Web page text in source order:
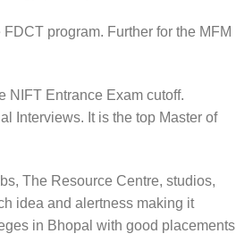
program. Further for the MFM
NIFT Entrance Exam cutoff.
Interviews. It is the top Master of
The Resource Centre, studios,
idea and alertness making it
in Bhopal with good placements